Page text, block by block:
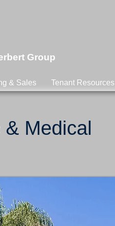
Group
& Sales Tenant Resources
Medical